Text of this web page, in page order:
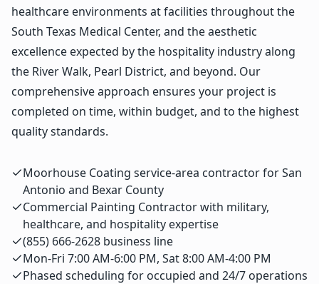
healthcare environments at facilities throughout the
South Texas Medical Center, and the aesthetic
excellence expected by the hospitality industry along
the River Walk, Pearl District, and beyond. Our
comprehensive approach ensures your project is
completed on time, within budget, and to the highest
quality standards.
Moorhouse Coating service-area contractor for San
Antonio and Bexar County
Commercial Painting Contractor with military,
healthcare, and hospitality expertise
(855) 666-2628 business line
Mon-Fri 7:00 AM-6:00 PM, Sat 8:00 AM-4:00 PM
Phased scheduling for occupied and 24/7 operations